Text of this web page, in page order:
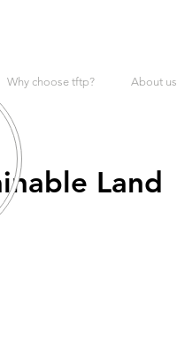
Why choose tftp? About us
Land